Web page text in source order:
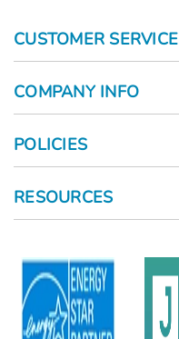
CUSTOMER SERVICE
COMPANY INFO
POLICIES
RESOURCES